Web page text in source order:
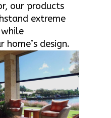
our products
extreme
home’s design.